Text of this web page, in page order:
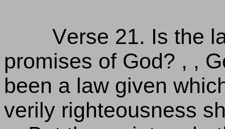
Verse 21. Is the
promises of God? , ,
been a law given
verily righteousness